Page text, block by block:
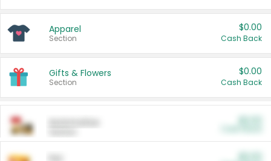
Apparel
Section
$0.00
Cash Back
Gifts & Flowers
Section
$0.00
Cash Back